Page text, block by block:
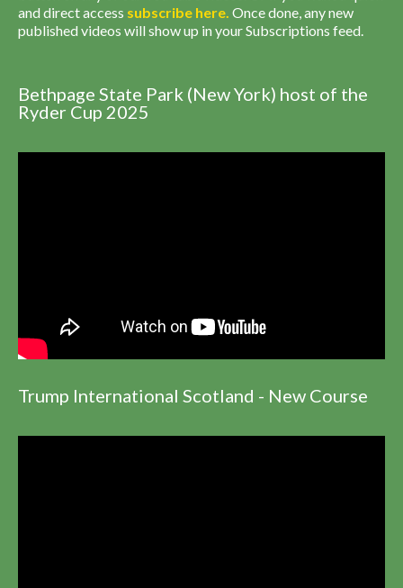
and direct access subscribe here. Once done, any new
published videos will show up in your Subscriptions feed.
Bethpage State Park (New York) host of the
Ryder Cup 2025
Trump International Scotland - New Course